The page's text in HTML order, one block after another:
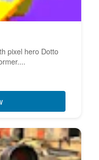
pixel hero Dotto